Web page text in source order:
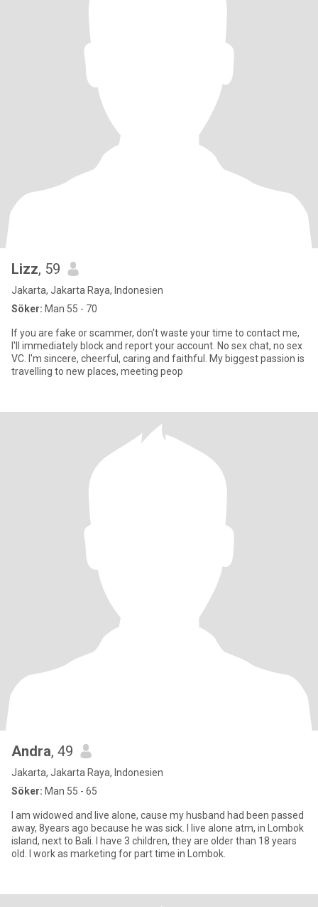
Lizz, 59
Jakarta, Jakarta Raya, Indonesien
Söker: Man 55 - 70
If you are fake or scammer, don't waste your time to contact me,
I'll immediately block and report your account. No sex chat, no sex
VC. I'm sincere, cheerful, caring and faithful. My biggest passion is
travelling to new places, meeting peop
Andra, 49
Jakarta, Jakarta Raya, Indonesien
Söker: Man 55 - 65
I am widowed and live alone, cause my husband had been passed
away, 8years ago because he was sick. I live alone atm, in Lombok
island, next to Bali. I have 3 children, they are older than 18 years
old. I work as marketing for part time in Lombok.